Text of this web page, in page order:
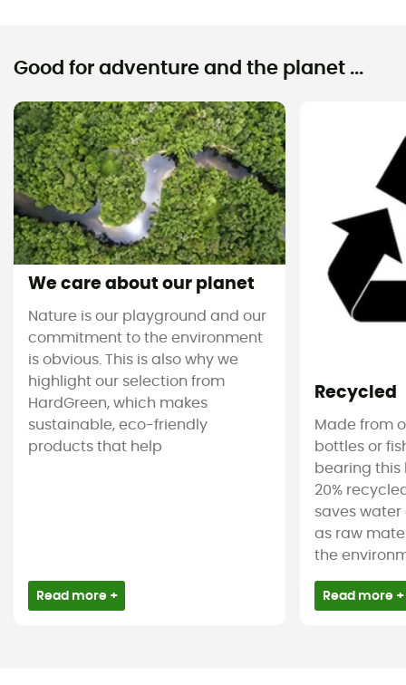
Good for adventure and the planet ...
We care about our planet
Nature is our playground and our
commitment to the environment
is obvious. This is also why we
highlight our selection from
HardGreen, which makes
sustainable, eco-friendly
products that help
Read more +
Recycled
Made from
bottles or
bearing this
20%
saves water
as raw
the
Read more +